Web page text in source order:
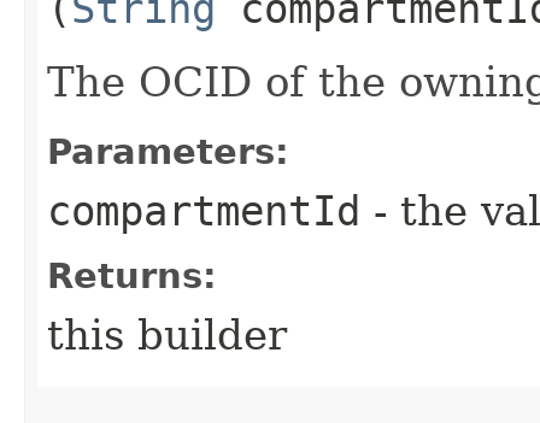
The OCID of the
Parameters:
compartmentId - the
Returns:
this builder